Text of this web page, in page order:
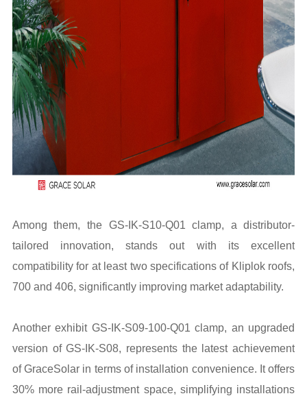
Among them, the GS-IK-S10-Q01 clamp, a distributor-
tailored innovation, stands out with its excellent
compatibility for at least two specifications of Kliplok roofs,
700 and 406, significantly improving market adaptability.
Another exhibit GS-IK-S09-100-Q01 clamp, an upgraded
version of GS-IK-S08, represents the latest achievement
of GraceSolar in terms of installation convenience. It offers
30% more rail-adjustment space, simplifying installations